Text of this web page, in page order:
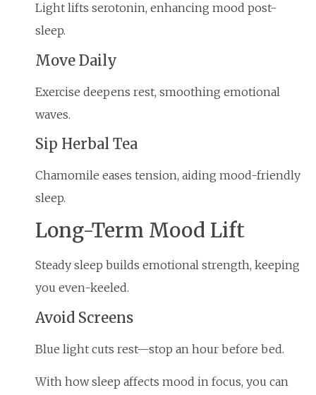
Light lifts serotonin, enhancing mood post-
sleep.
Move Daily
Exercise deepens rest, smoothing emotional
waves.
Sip Herbal Tea
Chamomile eases tension, aiding mood-friendly
sleep.
Long-Term Mood Lift
Steady sleep builds emotional strength, keeping
you even-keeled.
Avoid Screens
Blue light cuts rest—stop an hour before bed.
With how sleep affects mood in focus, you can